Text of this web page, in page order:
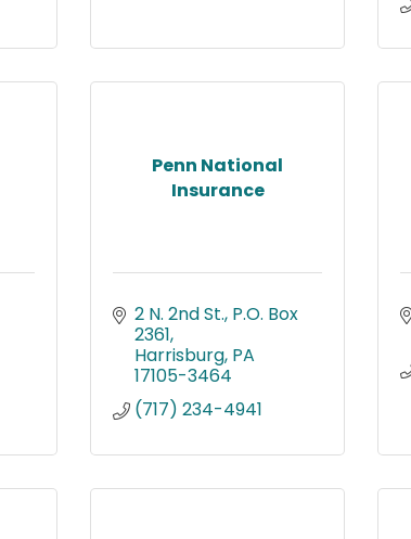
Penn National
Insurance
2 N. 2nd St. P.O. Box
2361
Harrisburg PA
17105-3464
(717) 234-4941